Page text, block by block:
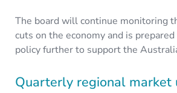
The board will continue monitoring
cuts on the economy and is
policy further to support the
Quarterly regional market